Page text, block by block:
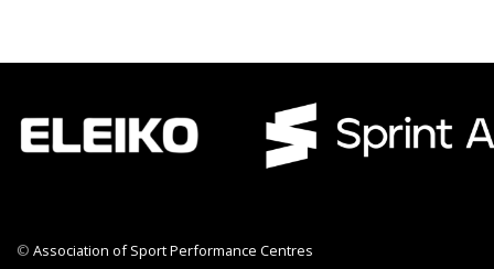
© Association of Sport Performance Centres